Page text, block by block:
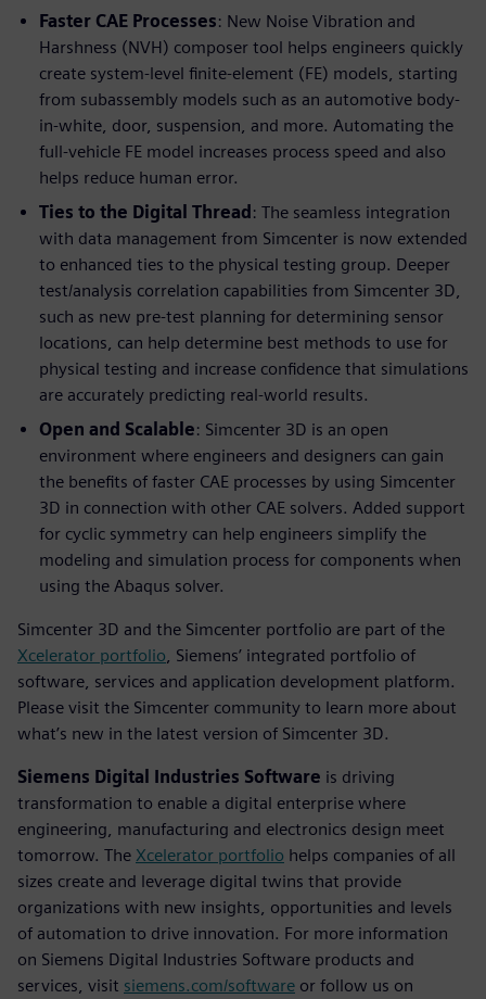
Faster CAE Processes: New Noise Vibration and
Harshness (NVH) composer tool helps engineers quickly
create system-level finite-element (FE) models, starting
from subassembly models such as an automotive body-
in-white, door, suspension, and more. Automating the
full-vehicle FE model increases process speed and also
helps reduce human error.
Ties to the Digital Thread : The seamless integration
with data management from Simcenter is now extended
to enhanced ties to the physical testing group. Deeper
test/analysis correlation capabilities from Simcenter 3D,
such as new pre-test planning for determining sensor
locations, can help determine best methods to use for
physical testing and increase confidence that simulations
are accurately predicting real-world results.
Open and Scalable: Simcenter 3D is an open
environment where engineers and designers can gain
the benefits of faster CAE processes by using Simcenter
3D in connection with other CAE solvers. Added support
for cyclic symmetry can help engineers simplify the
modeling and simulation process for components when
using the Abaqus solver.
Simcenter 3D and the Simcenter portfolio are part of the
Xcelerator portfolio , Siemens’ integrated portfolio of
software, services and application development platform.
Please visit the Simcenter community to learn more about
what’s new in the latest version of Simcenter 3D.
Siemens Digital Industries Software is driving
transformation to enable a digital enterprise where
engineering, manufacturing and electronics design meet
tomorrow. The Xcelerator portfolio helps companies of all
sizes create and leverage digital twins that provide
organizations with new insights, opportunities and levels
of automation to drive innovation. For more information
on Siemens Digital Industries Software products and
services, visit siemens.com/software or follow us on